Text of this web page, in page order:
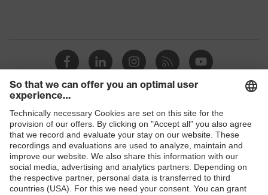
Shops
B2B online shop
Online shop for laser protection products
E | 3 Store